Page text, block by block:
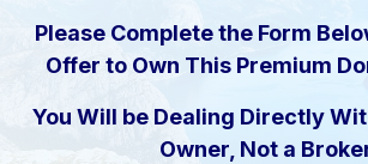
Please Complete the Form
Offer to Own This Premium
You Will be Dealing Directly
Owner, Not a